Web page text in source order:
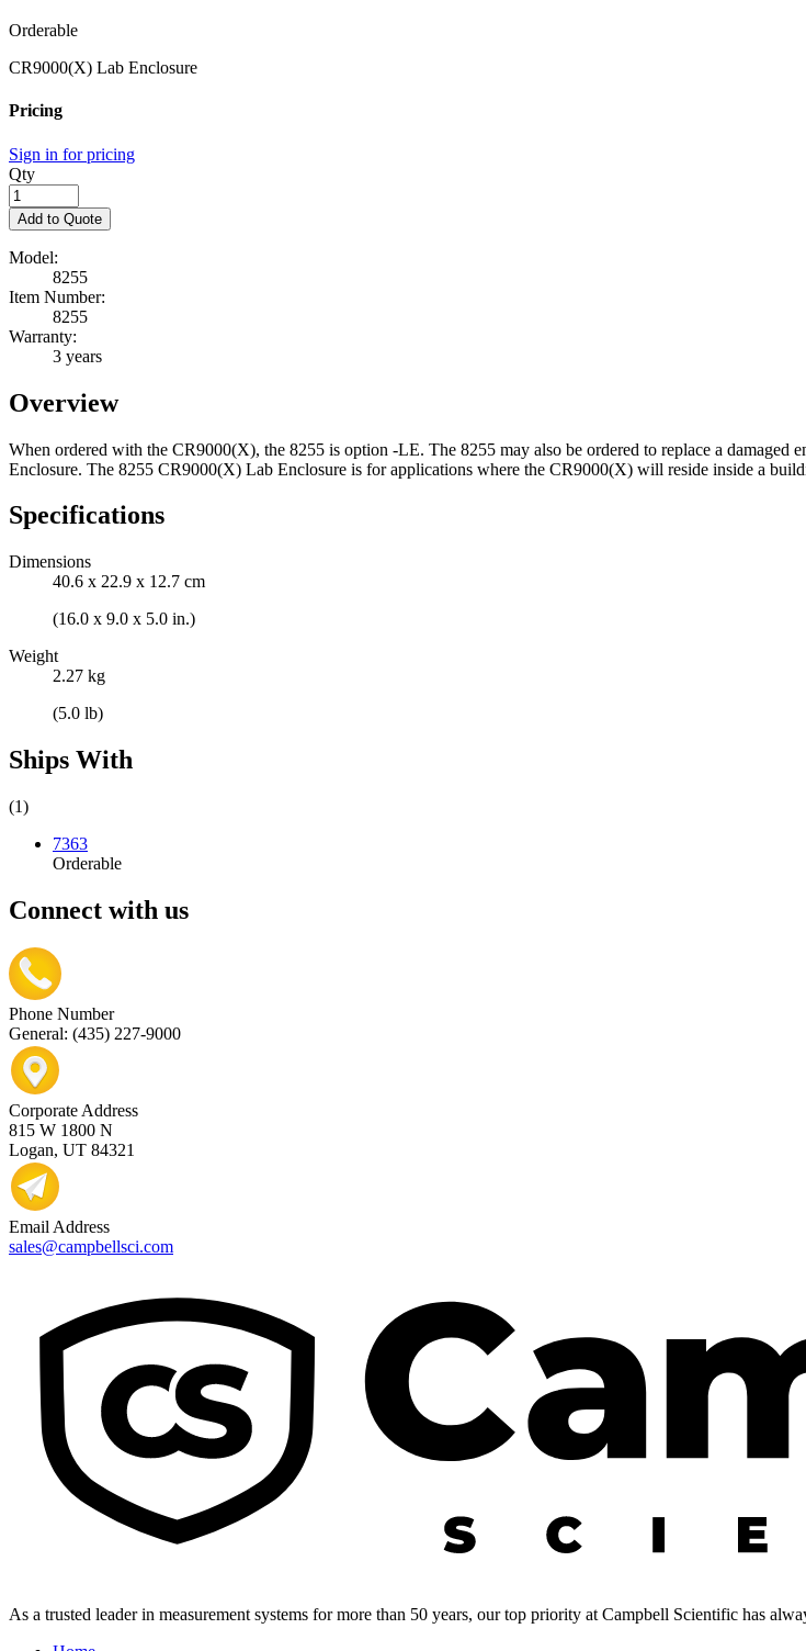
Orderable
CR9000(X) Lab Enclosure
Pricing
Sign in for pricing
Qty
Add to Quote
Model:
8255
Item Number:
8255
Warranty:
3 years
Overview
When ordered with the CR9000(X), the 8255 is option -LE. The 8255 may also be ordered to replace a
Enclosure. The 8255 CR9000(X) Lab Enclosure is for applications where the CR9000(X) will reside inside a
Specifications
Dimensions
40.6 x 22.9 x 12.7 cm
(16.0 x 9.0 x 5.0 in.)
Weight
2.27 kg
(5.0 lb)
Ships With
(1)
7363
Orderable
Connect with us
Phone Number
General: (435) 227-9000
Corporate Address
815 W 1800 N
Logan, UT 84321
Email Address
sales@campbellsci.com
As a trusted leader in measurement systems for more than 50 years, our top priority at Campbell Scientific has